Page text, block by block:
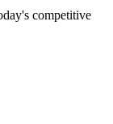
competitive